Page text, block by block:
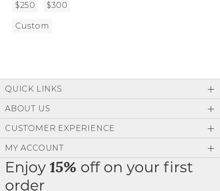
$250 $300
Custom
Enjoy 15% off on your first
order
QUICK LINKS
ABOUT US
CUSTOMER EXPERIENCE
MY ACCOUNT